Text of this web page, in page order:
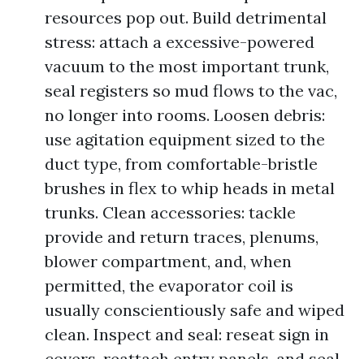
resources pop out. Build detrimental
stress: attach a excessive-powered
vacuum to the most important trunk,
seal registers so mud flows to the vac,
no longer into rooms. Loosen debris:
use agitation equipment sized to the
duct type, from comfortable-bristle
brushes in flex to whip heads in metal
trunks. Clean accessories: tackle
provide and return traces, plenums,
blower compartment, and, when
permitted, the evaporator coil is
usually conscientiously safe and wiped
clean. Inspect and seal: reseat sign in